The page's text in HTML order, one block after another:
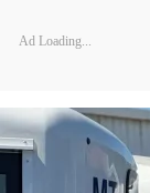
Ad Loading...